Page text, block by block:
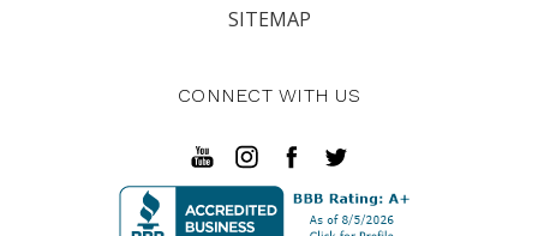
SITEMAP
CONNECT WITH US